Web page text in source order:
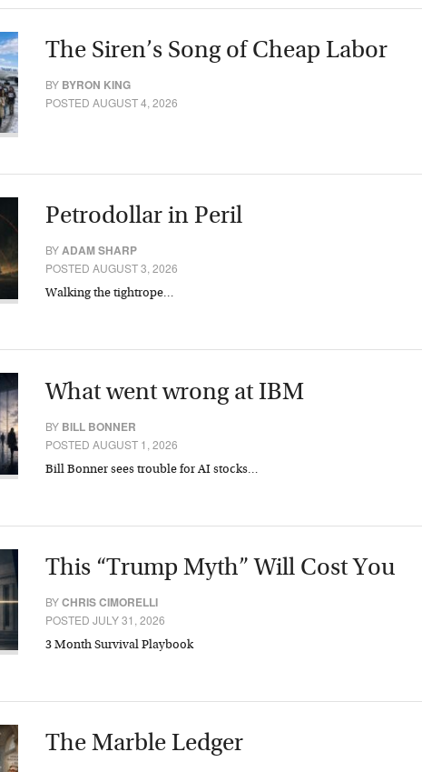
The Siren’s Song of Cheap Labor
BY BYRON KING
POSTED AUGUST 4, 2026
Petrodollar in Peril
BYADAM SHARP
POSTED AUGUST 3, 2026
Walking the tightrope…
What went wrong at IBM
BY BILL BONNER
POSTED AUGUST 1, 2026
Bill Bonner sees trouble for AI stocks…
This “Trump Myth” Will Cost You
BYCHRIS CIMORELLI
POSTED JULY 31, 2026
3 Month Survival Playbook
The Marble Ledger